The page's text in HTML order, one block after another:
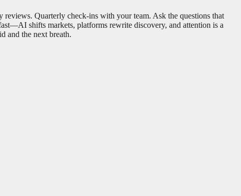
Quarterly check-ins with your team. Ask the questions that
shifts markets, platforms rewrite discovery, and attention is a
and the next breath.